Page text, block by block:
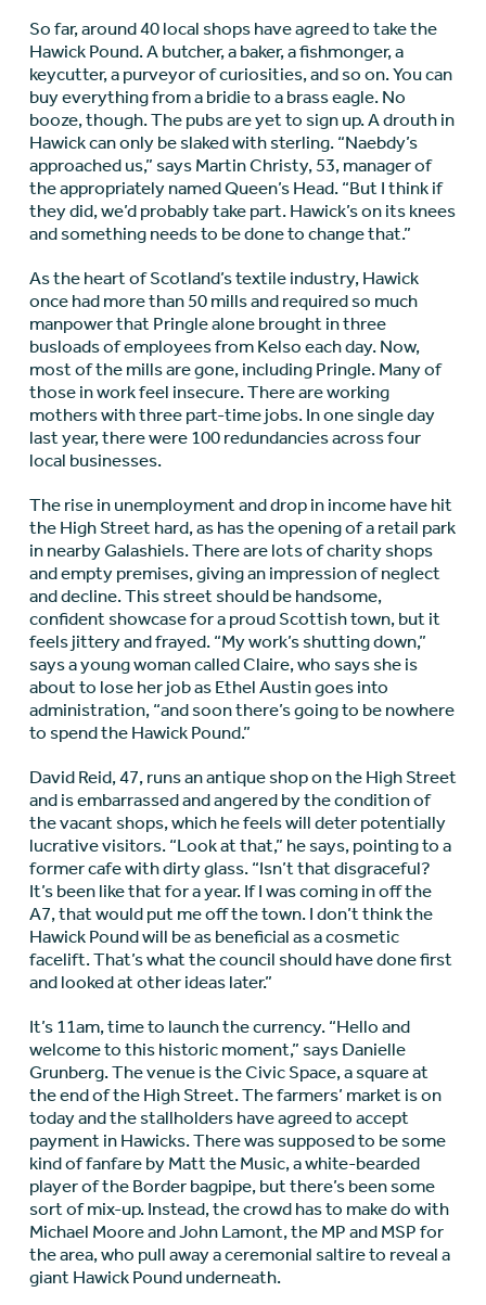
So far, around 40 local shops have agreed to take the
Hawick Pound. A butcher, a baker, a fishmonger, a
keycutter, a purveyor of curiosities, and so on. You can
buy everything from a bridie to a brass eagle. No
booze, though. The pubs are yet to sign up. A drouth in
Hawick can only be slaked with sterling. “Naebdy’s
approached us,” says Martin Christy, 53, manager of
the appropriately named Queen’s Head. “But I think if
they did, we’d probably take part. Hawick’s on its knees
and something needs to be done to change that.”
As the heart of Scotland’s textile industry, Hawick
once had more than 50 mills and required so much
manpower that Pringle alone brought in three
busloads of employees from Kelso each day. Now,
most of the mills are gone, including Pringle. Many of
those in work feel insecure. There are working
mothers with three part-time jobs. In one single day
last year, there were 100 redundancies across four
local businesses.
The rise in unemployment and drop in income have hit
the High Street hard, as has the opening of a retail park
in nearby Galashiels. There are lots of charity shops
and empty premises, giving an impression of neglect
and decline. This street should be handsome,
confident showcase for a proud Scottish town, but it
feels jittery and frayed. “My work’s shutting down,”
says a young woman called Claire, who says she is
about to lose her job as Ethel Austin goes into
administration, “and soon there’s going to be nowhere
to spend the Hawick Pound.”
David Reid, 47, runs an antique shop on the High Street
and is embarrassed and angered by the condition of
the vacant shops, which he feels will deter potentially
lucrative visitors. “Look at that,” he says, pointing to a
former cafe with dirty glass. “Isn’t that disgraceful?
It’s been like that for a year. If I was coming in off the
A7, that would put me off the town. I don’t think the
Hawick Pound will be as beneficial as a cosmetic
facelift. That’s what the council should have done first
and looked at other ideas later.”
It’s 11am, time to launch the currency. “Hello and
welcome to this historic moment,” says Danielle
Grunberg. The venue is the Civic Space, a square at
the end of the High Street. The farmers’ market is on
today and the stallholders have agreed to accept
payment in Hawicks. There was supposed to be some
kind of fanfare by Matt the Music, a white-bearded
player of the Border bagpipe, but there’s been some
sort of mix-up. Instead, the crowd has to make do with
Michael Moore and John Lamont, the MP and MSP for
the area, who pull away a ceremonial saltire to reveal a
giant Hawick Pound underneath.